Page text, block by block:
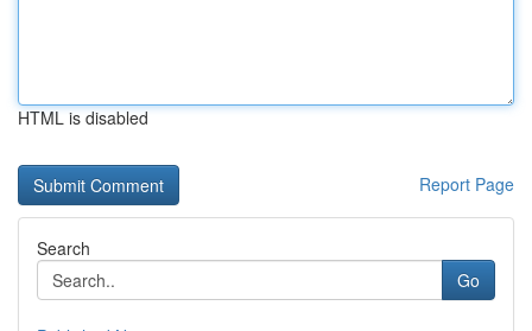
HTML is disabled
Report Page
Search
Go